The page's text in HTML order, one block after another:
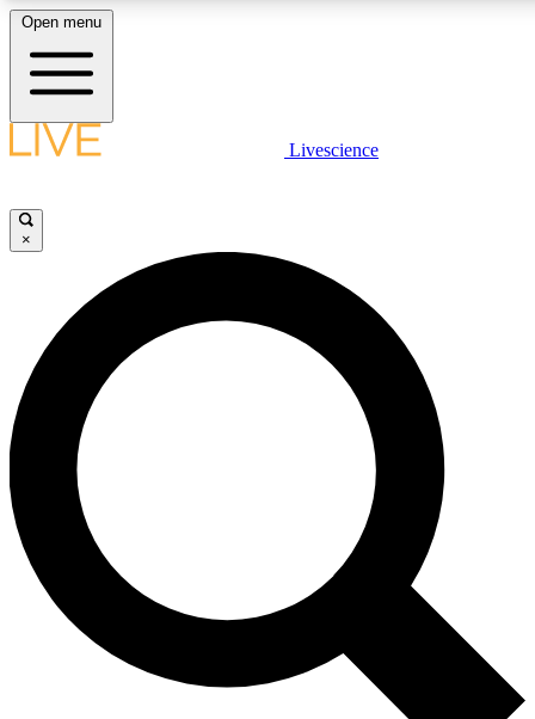
LIVE SCIENCE PLUS
JOIN FREE
LIVE SCIENCE PRO
Unlimited access to our exclusive features, expert analysis and in-depth
interviews, all ad-free
Exclusive, original
Open menu
Livescience
×